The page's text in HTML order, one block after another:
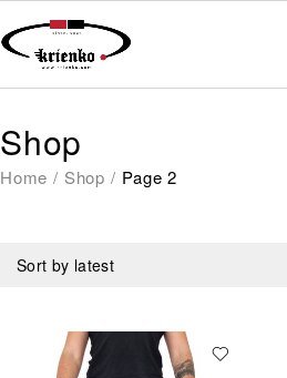
Shop
Home / Shop / Page 2
Sort by latest